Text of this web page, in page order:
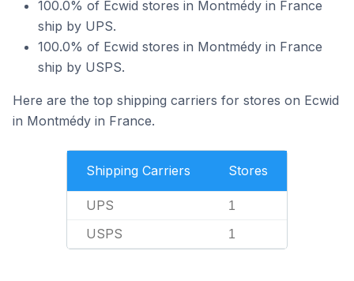
100.0% of Ecwid stores in Montmédy in France
ship by UPS.
100.0% of Ecwid stores in Montmédy in France
ship by USPS.
Here are the top shipping carriers for stores on Ecwid
in Montmédy in France.
Shipping Carriers Stores
UPS 1
USPS 1